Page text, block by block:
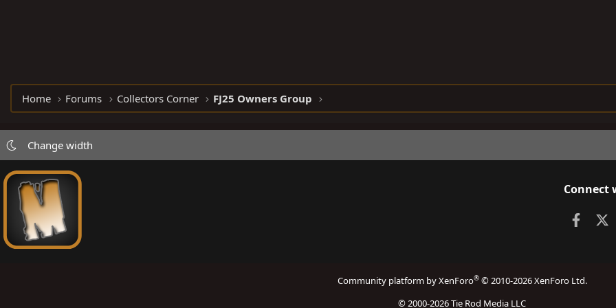
Home Forums Collectors Corner FJ25 Owners Group
Change width
Connect
Community platform by XenForo® © 2010-2026 XenForo Ltd.
© 2000-2026 Tie Rod Media LLC